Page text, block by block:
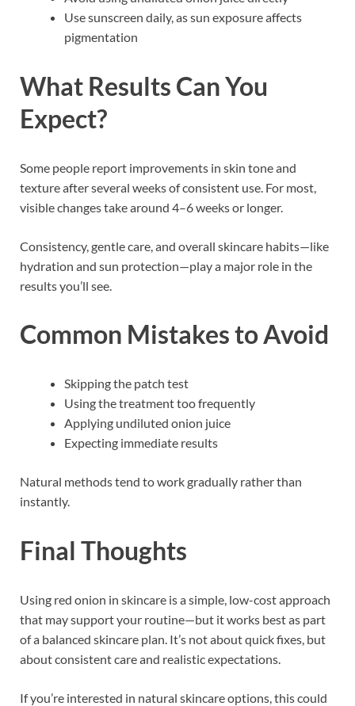
Use sunscreen daily, as sun exposure affects
pigmentation
What Results Can You
Expect?
Some people report improvements in skin tone and
texture after several weeks of consistent use. For most,
visible changes take around 4–6 weeks or longer.
Consistency, gentle care, and overall skincare habits—like
hydration and sun protection—play a major role in the
results you’ll see.
Common Mistakes to Avoid
Skipping the patch test
Using the treatment too frequently
Applying undiluted onion juice
Expecting immediate results
Natural methods tend to work gradually rather than
instantly.
Final Thoughts
Using red onion in skincare is a simple, low-cost approach
that may support your routine—but it works best as part
of a balanced skincare plan. It’s not about quick fixes, but
about consistent care and realistic expectations.
If you’re interested in natural skincare options, this could